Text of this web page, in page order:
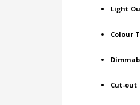
Light
Colour
Cut-out